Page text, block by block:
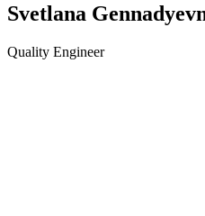
Svetlana
Quality Engineer